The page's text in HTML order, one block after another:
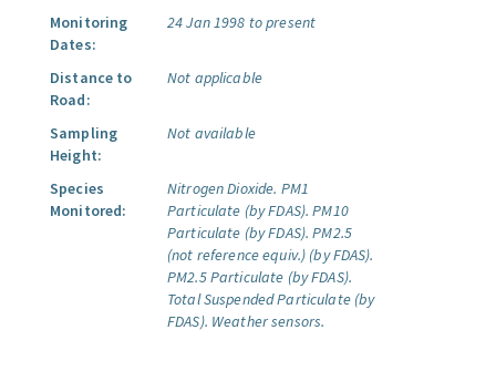
Monitoring
Dates:
24 Jan 1998 to present
Distance to
Road:
Not applicable
Sampling
Height:
Not available
Species
Monitored:
Nitrogen Dioxide. PM1
Particulate (by FDAS). PM10
Particulate (by FDAS). PM2.5
(not reference equiv.) (by FDAS).
PM2.5 Particulate (by FDAS).
Total Suspended Particulate (by
FDAS). Weather sensors.